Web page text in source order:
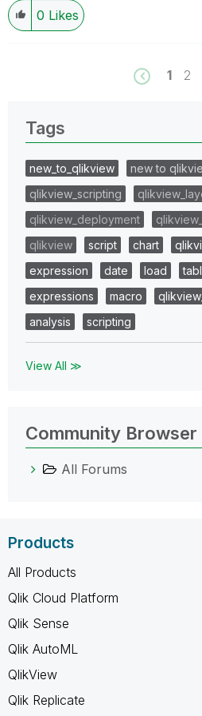
0 Likes
1 2
Tags
new_to_qlikview
new to
qlikview_scripting
qlikview_deployment
qlikview
script chart
expression
date load
expressions
macro
analysis
scripting
View All ≫
Community Browser
All Forums
Products
All Products
Qlik Cloud Platform
Qlik Sense
Qlik AutoML
QlikView
Qlik Replicate